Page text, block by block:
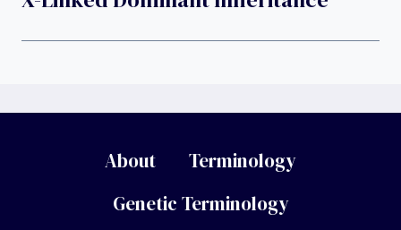
About
Terminology
Genetic Terminology